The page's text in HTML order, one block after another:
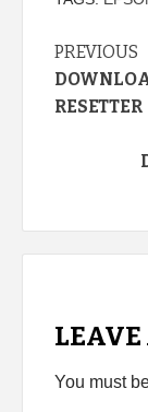
PREVIOUS
RESETTER
LEAVE
You must